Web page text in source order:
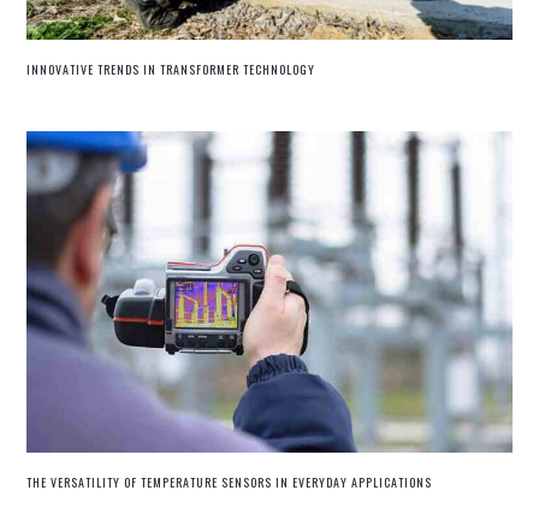
INNOVATIVE TRENDS IN TRANSFORMER TECHNOLOGY
THE VERSATILITY OF TEMPERATURE SENSORS IN EVERYDAY APPLICATIONS